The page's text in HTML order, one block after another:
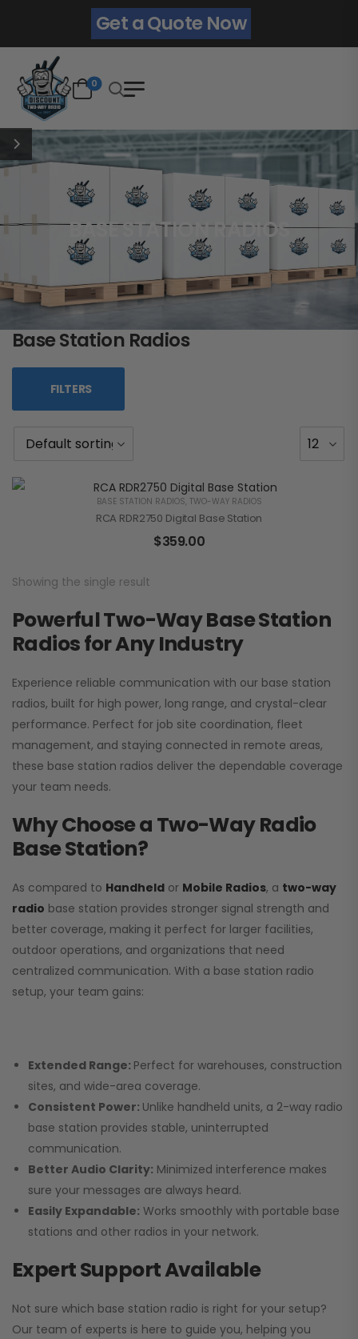
Get a Quote Now
0
BASE STATION RADIOS
Base Station Radios
FILTERS
BASE STATION RADIOS, TWO-WAY RADIOS
RCA RDR2750 Digital Base Station
$359.00
Showing the single result
Powerful Two-Way Base Station
Radios for Any Industry
Experience reliable communication with our base station
radios, built for high power, long range, and crystal-clear
performance. Perfect for job site coordination, fleet
management, and staying connected in remote areas,
these base station radios deliver the dependable coverage
your team needs.
Why Choose a Two-Way Radio
Base Station?
As compared to Handheld or Mobile Radios, a two-way
radio base station provides stronger signal strength and
better coverage, making it perfect for larger facilities,
outdoor operations, and organizations that need
centralized communication. With a base station radio
setup, your team gains:
Extended Range: Perfect for warehouses, construction
sites, and wide-area coverage.
Consistent Power: Unlike handheld units, a 2-way radio
base station provides stable, uninterrupted
communication.
Better Audio Clarity: Minimized interference makes
sure your messages are always heard.
Easily Expandable: Works smoothly with portable base
stations and other radios in your network.
Expert Support Available
Not sure which base station radio is right for your setup?
Our team of experts is here to guide you, helping you